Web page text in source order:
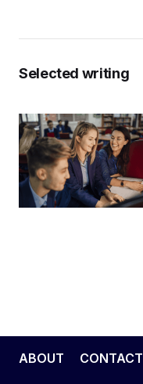
Selected writing
ABOUT CONTACT